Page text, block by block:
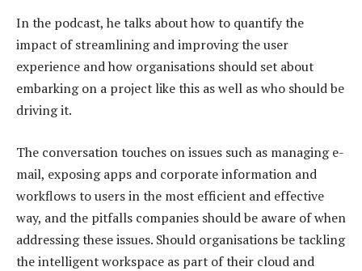
In the podcast, he talks about how to quantify the
impact of streamlining and improving the user
experience and how organisations should set about
embarking on a project like this as well as who should be
driving it.
The conversation touches on issues such as managing e-
mail, exposing apps and corporate information and
workflows to users in the most efficient and effective
way, and the pitfalls companies should be aware of when
addressing these issues. Should organisations be tackling
the intelligent workspace as part of their cloud and